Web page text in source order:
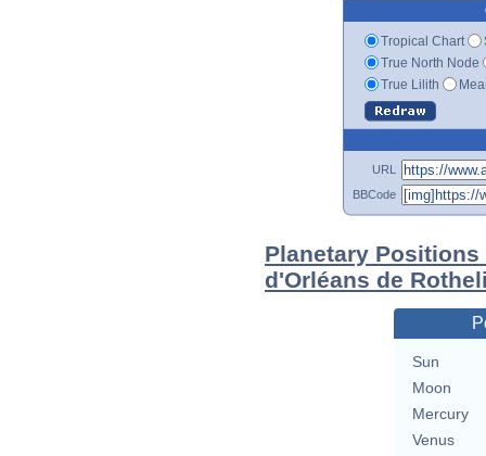
Tropical Chart
True North Node
True Lilith
URL
BBCode
Planetary
d'Orléans de
Sun
Moon
Mercury
Venus